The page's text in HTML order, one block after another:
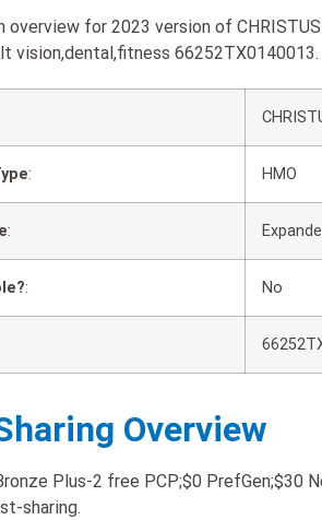
overview for 2023 version of
vision,dental,fitness 66252TX0140013.
: HMO
:
: No
Overview
Plus-2 free PCP;$0
sharing.